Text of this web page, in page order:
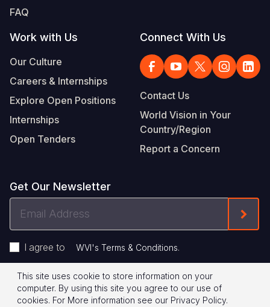
FAQ
Work with Us
Our Culture
Careers & Internships
Explore Open Positions
Internships
Open Tenders
Connect With Us
Contact Us
World Vision in Your
Country/Region
Report a Concern
Get Our Newsletter
I agree to WVI's Terms & Conditions.
Footer
Privacy Policy Terms of Use
This site uses cookie to store information on your
computer. By using this site you agree to our use of
cookies. For More information see our Privacy Policy.